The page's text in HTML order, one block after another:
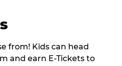
from! Kids can head
and earn E-Tickets to